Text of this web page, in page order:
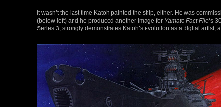
It wasn’t the last time Katoh painted the ship, either. He was
(below left) and he produced another image for Yamato Fact File‘s
Series 3, strongly demonstrates Katoh’s evolution as a digital artist,